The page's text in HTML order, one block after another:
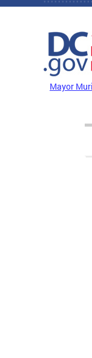
Skip to main content
Mayor